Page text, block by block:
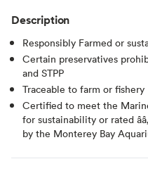
Description
Responsibly Farmed or
Certain preservatives
and STPP
Traceable to farm or fishery
Certified to meet the
for sustainability or rated
by the Monterey Bay